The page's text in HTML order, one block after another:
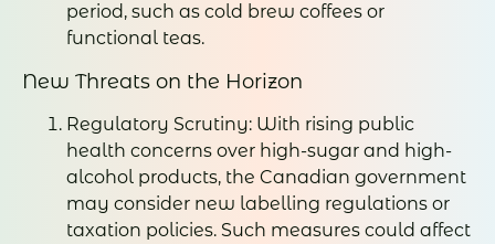
period, such as cold brew coffees or
functional teas.
New Threats on the Horizon
Regulatory Scrutiny: With rising public
health concerns over high-sugar and high-
alcohol products, the Canadian government
may consider new labelling regulations or
taxation policies. Such measures could affect